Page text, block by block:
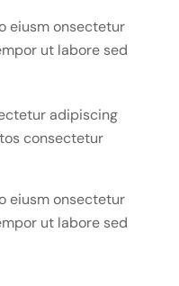
eiusm onsectetur
ut labore sed
adipiscing
consectetur
eiusm onsectetur
ut labore sed